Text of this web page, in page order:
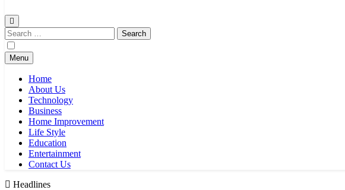
Search
for:
Menu
Home
About Us
Technology
Business
Home Improvement
Life Style
Education
Entertainment
Contact Us
Headlines